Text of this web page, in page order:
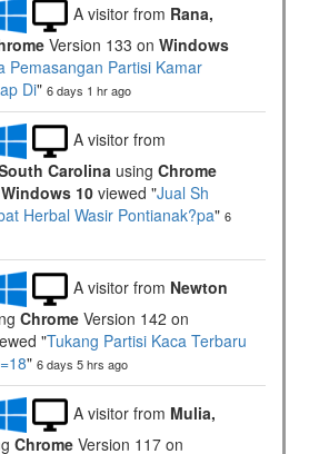
A visitor from Rana,
Version 133 on Windows
Pemasangan Partisi Kamar
Di" 6 days 1 hr ago
A visitor from
Carolina using Chrome
Windows 10 viewed "Jual Sh
Herbal Wasir Pontianak?pa" 6
A visitor from Newton
Chrome Version 142 on
"Tukang Partisi Kaca Terbaru
" 6 days 5 hrs ago
A visitor from Mulia,
Chrome Version 117 on